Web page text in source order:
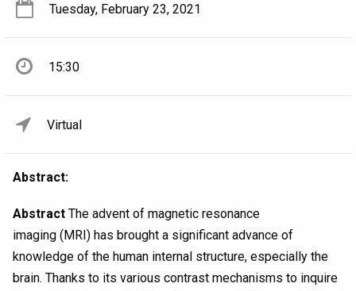
Tuesday, February 23, 2021
15:30
Virtual
Abstract:
Abstract The advent of magnetic resonance
imaging (MRI) has brought a significant advance of
knowledge of the human internal structure, especially the
brain. Thanks to its various contrast mechanisms to inquire